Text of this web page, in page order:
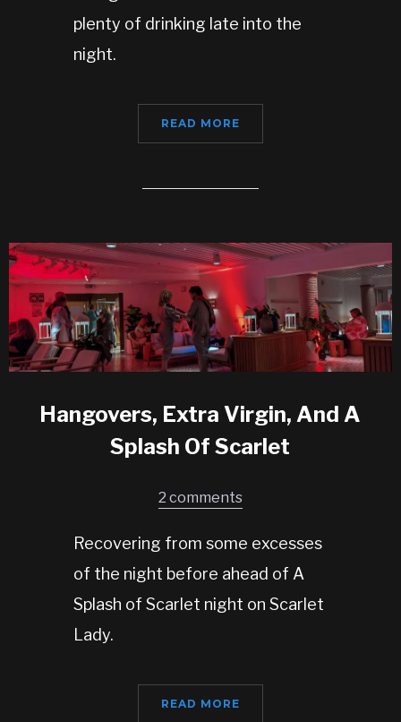
plenty of drinking late into the
night.
READ MORE
Hangovers, Extra Virgin, And A
Splash Of Scarlet
2 comments
Recovering from some excesses
of the night before ahead of A
Splash of Scarlet night on Scarlet
Lady.
READ MORE